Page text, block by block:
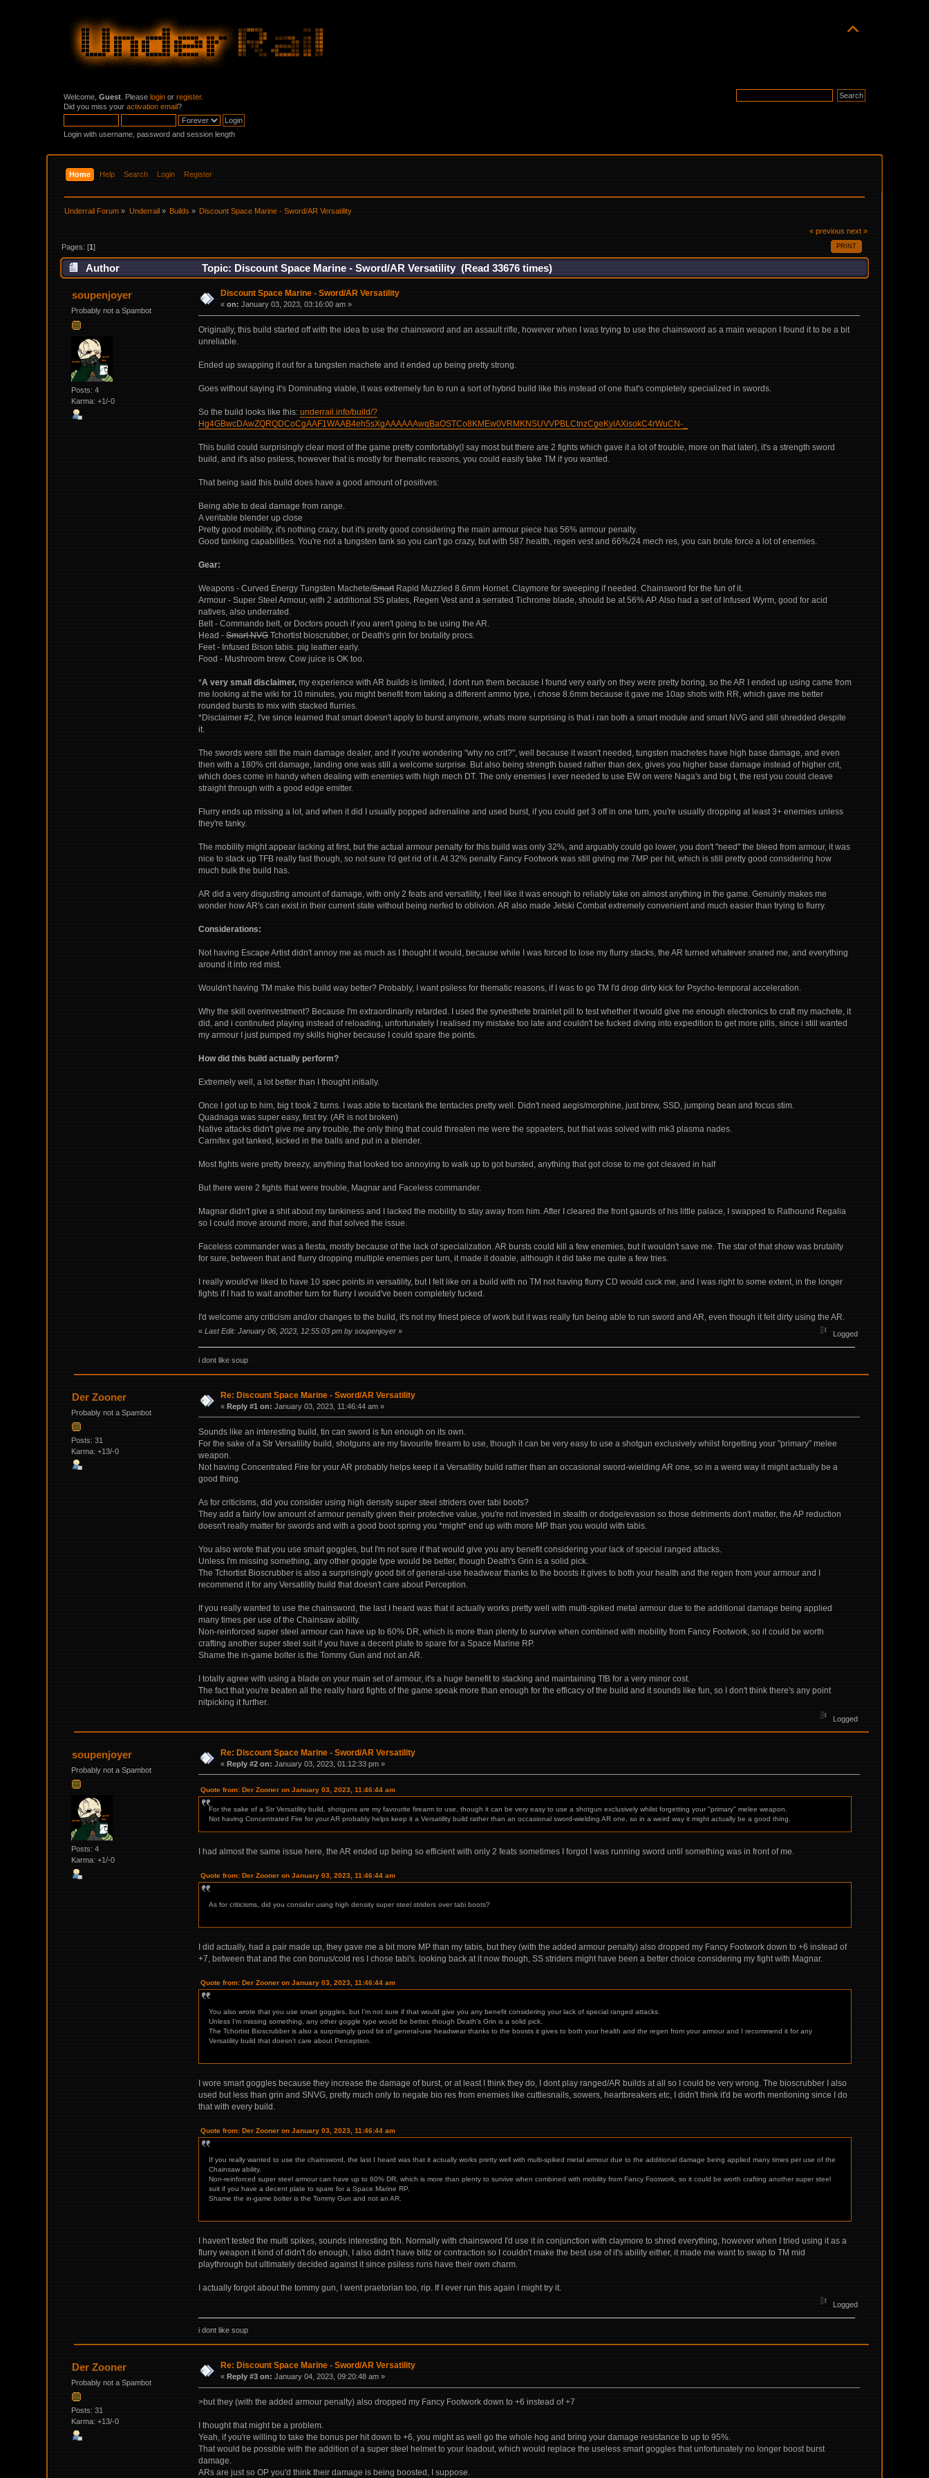
Welcome,Guest . Pleaselogin orregister.
Did you miss youractivation email?
Login with username, password and session length
Home Help Search Login Register
Underrail Forum » Underrail» Builds » Discount Space Marine - Sword/AR Versatility
« previous next »
PRINT
Pages: [1]
Author Topic: Discount Space Marine - Sword/AR Versatility (Read 33676 times)
soupenjoyer
Probably not a Spambot
Posts: 4
Karma: +1/-0
Discount Space Marine - Sword/AR Versatility
«on: January 03, 2023, 03:16:00 am »
Originally, this build started off with the idea to use the chainsword and an assault rifle, however when I was trying to use the chainsword as a main weapon I found it to be a bit
unreliable.
Ended up swapping it out for a tungsten machete and it ended up being pretty strong.
Goes without saying it's Dominating viable, it was extremely fun to run a sort of hybrid build like this instead of one that's completely specialized in swords.
So the build looks like this: underrail.info/build/?
Hg4GBwcDAwZQRQDCoCgAAF1WAAB4eh5sXgAAAAAAwqBaOSTCo8KMEw0VRMKNSUVVPBLCtnzCgeKyiAXisokC4rWuCN-_
This build could surprisingly clear most of the game pretty comfortably(I say most but there are 2 fights which gave it a lot of trouble, more on that later), it's a strength sword
build, and it's also psiless, however that is mostly for thematic reasons, you could easily take TM if you wanted.
That being said this build does have a good amount of positives:
Being able to deal damage from range.
A veritable blender up close
Pretty good mobility, it's nothing crazy, but it's pretty good considering the main armour piece has 56% armour penalty.
Good tanking capabilities. You're not a tungsten tank so you can't go crazy, but with 587 health, regen vest and 66%/24 mech res, you can brute force a lot of enemies.
Gear:
Weapons - Curved Energy Tungsten Machete/SmartRapid Muzzled 8.6mm Hornet. Claymore for sweeping if needed. Chainsword for the fun of it.
Armour - Super Steel Armour, with 2 additional SS plates, Regen Vest and a serrated Tichrome blade, should be at 56% AP. Also had a set of Infused Wyrm, good for acid
natives, also underrated.
Belt - Commando belt, or Doctors pouch if you aren't going to be using the AR.
Head -Smart NVGTchortist bioscrubber, or Death's grin for brutality procs.
Feet - Infused Bison tabis. pig leather early.
Food - Mushroom brew. Cow juice is OK too.
*A very small disclaimer,my experience with AR builds is limited, I dont run them because I found very early on they were pretty boring, so the AR I ended up using came from
me looking at the wiki for 10 minutes, you might benefit from taking a different ammo type, i chose 8.6mm because it gave me 10ap shots with RR, which gave me better
rounded bursts to mix with stacked flurries.
*Disclaimer #2, I've since learned that smart doesn't apply to burst anymore, whats more surprising is that i ran both a smart module and smart NVG and still shredded despite
it.
The swords were still the main damage dealer, and if you're wondering "why no crit?", well because it wasn't needed, tungsten machetes have high base damage, and even
then with a 180% crit damage, landing one was still a welcome surprise. But also being strength based rather than dex, gives you higher base damage instead of higher crit,
which does come in handy when dealing with enemies with high mech DT. The only enemies I ever needed to use EW on were Naga's and big t, the rest you could cleave
straight through with a good edge emitter.
Flurry ends up missing a lot, and when it did I usually popped adrenaline and used burst, if you could get 3 off in one turn, you're usually dropping at least 3+ enemies unless
they're tanky.
The mobility might appear lacking at first, but the actual armour penalty for this build was only 32%, and arguably could go lower, you don't "need" the bleed from armour, it was
nice to stack up TFB really fast though, so not sure I'd get rid of it. At 32% penalty Fancy Footwork was still giving me 7MP per hit, which is still pretty good considering how
much bulk the build has.
AR did a very disgusting amount of damage, with only 2 feats and versatility, I feel like it was enough to reliably take on almost anything in the game. Genuinly makes me
wonder how AR's can exist in their current state without being nerfed to oblivion. AR also made Jetski Combat extremely convenient and much easier than trying to flurry.
Considerations:
Not having Escape Artist didn't annoy me as much as I thought it would, because while I was forced to lose my flurry stacks, the AR turned whatever snared me, and everything
around it into red mist.
Wouldn't having TM make this build way better? Probably, I want psiless for thematic reasons, if I was to go TM I'd drop dirty kick for Psycho-temporal acceleration.
Why the skill overinvestment? Because I'm extraordinarily retarded. I used the synesthete brainlet pill to test whether it would give me enough electronics to craft my machete, it
did, and i continuted playing instead of reloading, unfortunately I realised my mistake too late and couldn't be fucked diving into expedition to get more pills, since i still wanted
my armour I just pumped my skills higher because I could spare the points.
How did this build actually perform?
Extremely well, a lot better than I thought initially.
Once I got up to him, big t took 2 turns. I was able to facetank the tentacles pretty well. Didn't need aegis/morphine, just brew, SSD, jumping bean and focus stim.
Quadnaga was super easy, first try. (AR is not broken)
Native attacks didn't give me any trouble, the only thing that could threaten me were the sppaeters, but that was solved with mk3 plasma nades.
Carnifex got tanked, kicked in the balls and put in a blender.
Most fights were pretty breezy, anything that looked too annoying to walk up to got bursted, anything that got close to me got cleaved in half
But there were 2 fights that were trouble, Magnar and Faceless commander.
Magnar didn't give a shit about my tankiness and I lacked the mobility to stay away from him. After I cleared the front gaurds of his little palace, I swapped to Rathound Regalia
so I could move around more, and that solved the issue.
Faceless commander was a fiesta, mostly because of the lack of specialization. AR bursts could kill a few enemies, but it wouldn't save me. The star of that show was brutality
for sure, between that and flurry dropping multiple enemies per turn, it made it doable, although it did take me quite a few tries.
I really would've liked to have 10 spec points in versatility, but I felt like on a build with no TM not having flurry CD would cuck me, and I was right to some extent, in the longer
fights if I had to wait another turn for flurry I would've been completely fucked.
I'd welcome any criticism and/or changes to the build, it's not my finest piece of work but it was really fun being able to run sword and AR, even though it felt dirty using the AR.
« Last Edit: January 06, 2023, 12:55:03 pm by soupenjoyer» Logged
i dont like soup
Der Zooner
Probably not a Spambot
Posts: 31
Karma: +13/-0
Re: Discount Space Marine - Sword/AR Versatility
«Reply #1 on: January 03, 2023, 11:46:44 am »
Sounds like an interesting build, tin can sword is fun enough on its own.
For the sake of a Str Versatility build, shotguns are my favourite firearm to use, though it can be very easy to use a shotgun exclusively whilst forgetting your "primary" melee
weapon.
Not having Concentrated Fire for your AR probably helps keep it a Versatility build rather than an occasional sword-wielding AR one, so in a weird way it might actually be a
good thing.
As for criticisms, did you consider using high density super steel striders over tabi boots?
They add a fairly low amount of armour penalty given their protective value, you're not invested in stealth or dodge/evasion so those detriments don't matter, the AP reduction
doesn't really matter for swords and with a good boot spring you *might* end up with more MP than you would with tabis.
You also wrote that you use smart goggles, but I'm not sure if that would give you any benefit considering your lack of special ranged attacks.
Unless I'm missing something, any other goggle type would be better, though Death's Grin is a solid pick.
The Tchortist Bioscrubber is also a surprisingly good bit of general-use headwear thanks to the boosts it gives to both your health and the regen from your armour and I
recommend it for any Versatility build that doesn't care about Perception.
If you really wanted to use the chainsword, the last I heard was that it actually works pretty well with multi-spiked metal armour due to the additional damage being applied
many times per use of the Chainsaw ability.
Non-reinforced super steel armour can have up to 60% DR, which is more than plenty to survive when combined with mobility from Fancy Footwork, so it could be worth
crafting another super steel suit if you have a decent plate to spare for a Space Marine RP.
Shame the in-game bolter is the Tommy Gun and not an AR.
I totally agree with using a blade on your main set of armour, it's a huge benefit to stacking and maintaining TfB for a very minor cost.
The fact that you're beaten all the really hard fights of the game speak more than enough for the efficacy of the build and it sounds like fun, so I don't think there's any point
nitpicking it further.
Logged
soupenjoyer
Probably not a Spambot
Posts: 4
Karma: +1/-0
Re: Discount Space Marine - Sword/AR Versatility
«Reply #2 on: January 03, 2023, 01:12:33 pm »
Quote from: Der Zooner on January 03, 2023, 11:46:44 am
For the sake of a Str Versatility build, shotguns are my favourite firearm to use, though it can be very easy to use a shotgun exclusively whilst forgetting your "primary" melee weapon.
Not having Concentrated Fire for your AR probably helps keep it a Versatility build rather than an occasional sword-wielding AR one, so in a weird way it might actually be a good thing.
I had almost the same issue here, the AR ended up being so efficient with only 2 feats sometimes I forgot I was running sword until something was in front of me.
Quote from: Der Zooner on January 03, 2023, 11:46:44 am
As for criticisms, did you consider using high density super steel striders over tabi boots?
I did actually, had a pair made up, they gave me a bit more MP than my tabis, but they (with the added armour penalty) also dropped my Fancy Footwork down to +6 instead of
+7, between that and the con bonus/cold res I chose tabi's. looking back at it now though, SS striders might have been a better choice considering my fight with Magnar.
Quote from: Der Zooner on January 03, 2023, 11:46:44 am
You also wrote that you use smart goggles, but I'm not sure if that would give you any benefit considering your lack of special ranged attacks.
Unless I'm missing something, any other goggle type would be better, though Death's Grin is a solid pick.
The Tchortist Bioscrubber is also a surprisingly good bit of general-use headwear thanks to the boosts it gives to both your health and the regen from your armour and I recommend it for any
Versatility build that doesn't care about Perception.
I wore smart goggles because they increase the damage of burst, or at least I think they do, I dont play ranged/AR builds at all so I could be very wrong. The bioscrubber I also
used but less than grin and SNVG, pretty much only to negate bio res from enemies like cuttlesnails, sowers, heartbreakers etc, I didn't think it'd be worth mentioning since I do
that with every build.
Quote from: Der Zooner on January 03, 2023, 11:46:44 am
If you really wanted to use the chainsword, the last I heard was that it actually works pretty well with multi-spiked metal armour due to the additional damage being applied many times per use of the
Chainsaw ability.
Non-reinforced super steel armour can have up to 60% DR, which is more than plenty to survive when combined with mobility from Fancy Footwork, so it could be worth crafting another super steel
suit if you have a decent plate to spare for a Space Marine RP.
Shame the in-game bolter is the Tommy Gun and not an AR.
I haven't tested the multi spikes, sounds interesting tbh. Normally with chainsword I'd use it in conjunction with claymore to shred everything, however when I tried using it as a
flurry weapon it kind of didn't do enough, I also didn't have blitz or contraction so I couldn't make the best use of it's ability either, it made me want to swap to TM mid
playthrough but ultimately decided against it since psiless runs have their own charm.
I actually forgot about the tommy gun, I went praetorian too, rip. If I ever run this again I might try it.
Logged
i dont like soup
Der Zooner
Probably not a Spambot
Posts: 31
Karma: +13/-0
Re: Discount Space Marine - Sword/AR Versatility
«Reply #3 on: January 04, 2023, 09:20:48 am »
>but they (with the added armour penalty) also dropped my Fancy Footwork down to +6 instead of +7
I thought that might be a problem.
Yeah, if you're willing to take the bonus per hit down to +6, you might as well go the whole hog and bring your damage resistance to up to 95%.
That would be possible with the addition of a super steel helmet to your loadout, which would replace the useless smart goggles that unfortunately no longer boost burst
damage.
ARs are just so OP you'd think their damage is being boosted, I suppose.